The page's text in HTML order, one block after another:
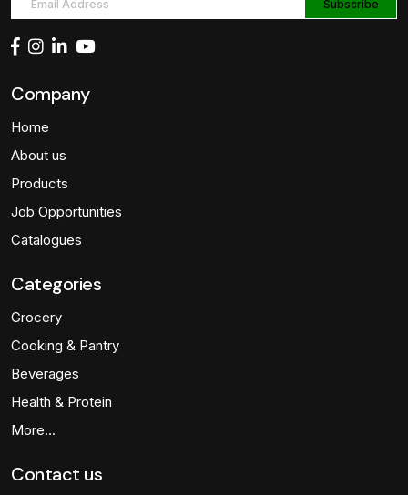
Company
Home
About us
Products
Job Opportunities
Catalogues
Categories
Grocery
Cooking & Pantry
Beverages
Health & Protein
More…
Contact us